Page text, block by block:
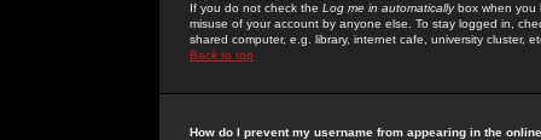
If you do not check the Log me in automaticallybox when you
misuse of your account by anyone else. To stay logged in,
shared computer, e.g. library, internet cafe, university cluster,
Back to top
How do I prevent my username from appearing in the